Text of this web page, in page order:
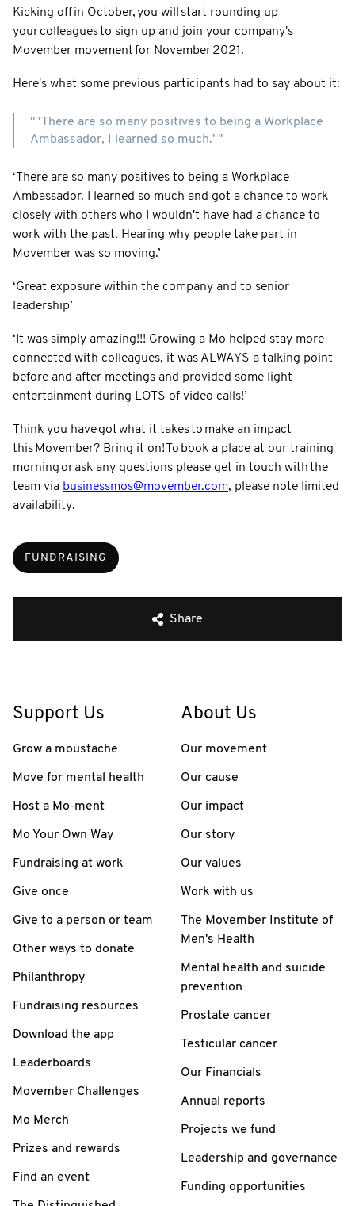
Kicking off in October, you will start rounding up
your colleagues to sign up and join your company's
Movember movement for November 2021.
Here's what some previous participants had to say about it:
" ‘There are so many positives to being a Workplace
Ambassador, I learned so much.' "
‘There are so many positives to being a Workplace
Ambassador. I learned so much and got a chance to work
closely with others who I wouldn't have had a chance to
work with the past. Hearing why people take part in
Movember was so moving.’
‘Great exposure within the company and to senior
leadership’
‘It was simply amazing!!! Growing a Mo helped stay more
connected with colleagues, it was ALWAYS a talking point
before and after meetings and provided some light
entertainment during LOTS of video calls!’
Think you have got what it takes to make an impact
this Movember? Bring it on! To book a place at our training
morning or ask any questions please get in touch with the
team via businessmos@movember.com, please note limited
availability.
FUNDRAISING
Share
Support Us
Grow a moustache
Move for mental health
Host a Mo-ment
Mo Your Own Way
Fundraising at work
Give once
Give to a person or team
Other ways to donate
Philanthropy
Fundraising resources
Download the app
Leaderboards
Movember Challenges
Mo Merch
Prizes and rewards
Find an event
About Us
Our movement
Our cause
Our impact
Our story
Our values
Work with us
The Movember Institute of
Men's Health
Mental health and suicide
prevention
Prostate cancer
Testicular cancer
Our Financials
Annual reports
Projects we fund
Leadership and governance
Funding opportunities